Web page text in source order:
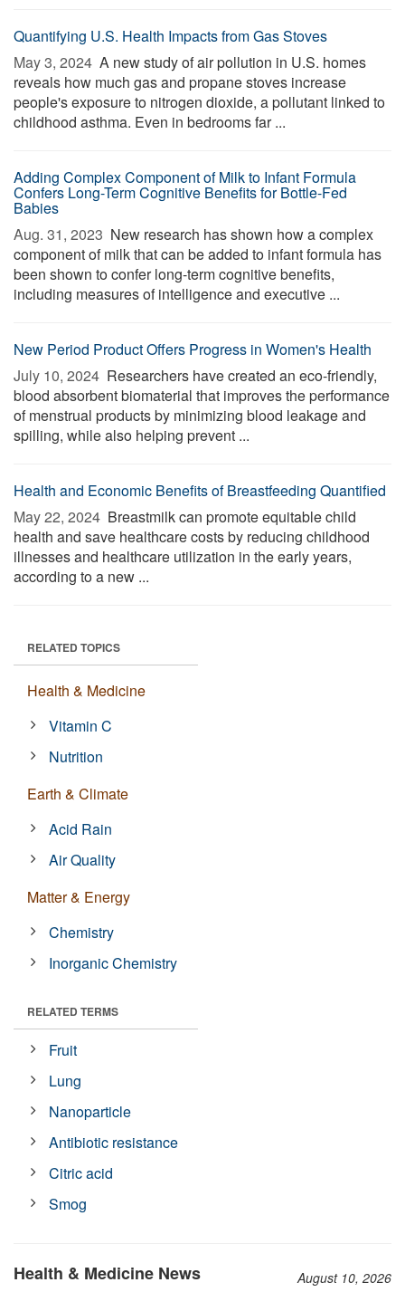
Quantifying U.S. Health Impacts from Gas Stoves
May 3, 2024  A new study of air pollution in U.S. homes
reveals how much gas and propane stoves increase
people's exposure to nitrogen dioxide, a pollutant linked to
childhood asthma. Even in bedrooms far ...
Adding Complex Component of Milk to Infant Formula
Confers Long-Term Cognitive Benefits for Bottle-Fed
Babies
Aug. 31, 2023  New research has shown how a complex
component of milk that can be added to infant formula has
been shown to confer long-term cognitive benefits,
including measures of intelligence and executive ...
New Period Product Offers Progress in Women's Health
July 10, 2024  Researchers have created an eco-friendly,
blood absorbent biomaterial that improves the performance
of menstrual products by minimizing blood leakage and
spilling, while also helping prevent ...
Health and Economic Benefits of Breastfeeding Quantified
May 22, 2024  Breastmilk can promote equitable child
health and save healthcare costs by reducing childhood
illnesses and healthcare utilization in the early years,
according to a new ...
RELATED TOPICS
Health & Medicine
Vitamin C
Nutrition
Earth & Climate
Acid Rain
Air Quality
Matter & Energy
Chemistry
Inorganic Chemistry
RELATED TERMS
Fruit
Lung
Nanoparticle
Antibiotic resistance
Citric acid
Smog
Health & Medicine News August 10, 2026